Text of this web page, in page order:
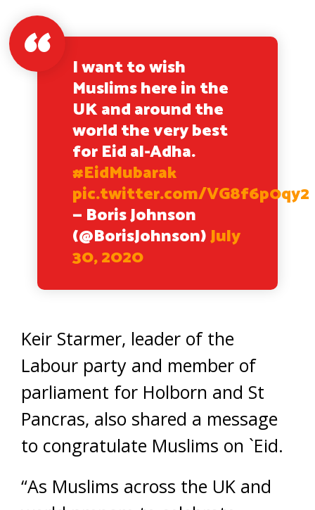
I want to wish
Muslims here in the
UK and around the
world the very best
for Eid al-Adha.
#EidMubarak
pic.twitter.com/VG8f6p0qy2
— Boris Johnson
(@BorisJohnson)July
30, 2020
Keir Starmer, leader of the
Labour party and member of
parliament for Holborn and St
Pancras, also shared a message
to congratulate Muslims on `Eid.
“As Muslims across the UK and